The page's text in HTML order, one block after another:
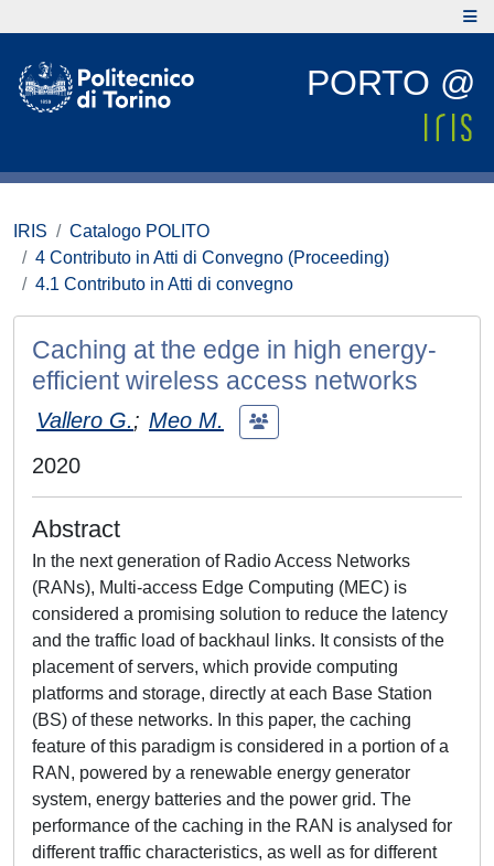
PORTO @
IRIS
Catalogo POLITO
4 Contributo in Atti di Convegno (Proceeding)
4.1 Contributo in Atti di convegno
Caching at the edge in high energy-
efficient wireless access networks
Vallero G.; Meo M.
2020
Abstract
In the next generation of Radio Access Networks
(RANs), Multi-access Edge Computing (MEC) is
considered a promising solution to reduce the latency
and the traffic load of backhaul links. It consists of the
placement of servers, which provide computing
platforms and storage, directly at each Base Station
(BS) of these networks. In this paper, the caching
feature of this paradigm is considered in a portion of a
RAN, powered by a renewable energy generator
system, energy batteries and the power grid. The
performance of the caching in the RAN is analysed for
different traffic characteristics, as well as for different